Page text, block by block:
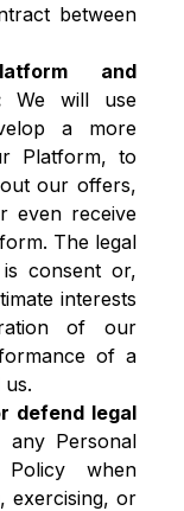
between
and
We will use
a more
Platform, to
our offers,
even receive
The legal
consent or,
interests
of our
of a
defend legal
any Personal
when
exercising, or